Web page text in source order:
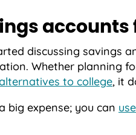
discussing savings
Whether planning
to college, it
big expense; you can